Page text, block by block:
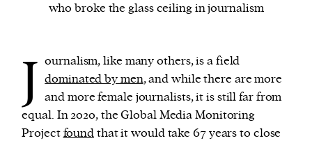
thing that originates or helps open up a new
something that gives an anticipatory sign of what
is to come.
who broke the glass ceiling in journalism
J ournalism, like many others, is a field
dominated by men, and while there are more
and more female journalists, it is still far from
equal. In 2020, the Global Media Monitoring
Projectfoundthat it would take 67 years to close